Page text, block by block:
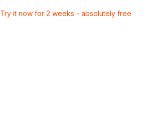
Try it now for 2 weeks - absolutely free